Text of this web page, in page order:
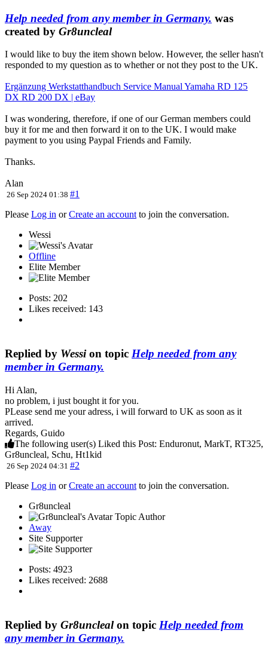
Help needed from any member in Germany. was
created by Gr8uncleal
I would like to buy the item shown below. However, the seller hasn't
responded to my question as to whether or not they post to the UK.
Ergänzung Werkstatthandbuch Service Manual Yamaha RD 125
DX RD 200 DX | eBay
I was wondering, therefore, if one of our German members could
buy it for me and then forward it on to the UK. I would make
payment to you using Paypal Friends and Family.
Thanks.
Alan
26 Sep 2024 01:38 #1
Please Log in orCreate an accountto join the conversation.
Wessi
Offline
Elite Member
Posts: 202
Likes received: 143
Replied by Wession topic Help needed from any
member in Germany.
Hi Alan,
no problem, i just bought it for you.
PLease send me your adress, i will forward to UK as soon as it
arrived.
Regards, Guido
The following user(s) Liked this Post: Enduronut, MarkT, RT325,
Gr8uncleal, Schu, Ht1kid
26 Sep 2024 04:31 #2
Please Log in orCreate an account to join the conversation.
Gr8uncleal
Topic Author
Away
Site Supporter
Posts: 4923
Likes received: 2688
Replied by Gr8unclealon topic Help needed from
any member in Germany.